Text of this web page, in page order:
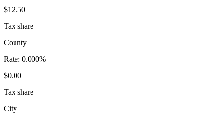
$12.50
Tax share
County
Rate: 0.000%
$0.00
Tax share
City